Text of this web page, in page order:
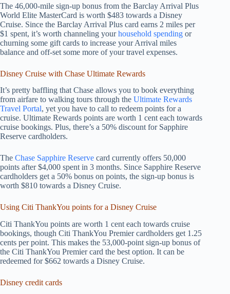
The 46,000-mile sign-up bonus from the Barclay Arrival Plus
World Elite MasterCard is worth $483 towards a Disney
Cruise. Since the Barclay Arrival Plus card earns 2 miles per
$1 spent, it’s worth channeling yourhousehold spending or
churning some gift cards to increase your Arrival miles
balance and off-set some more of your travel expenses.
Disney Cruise with Chase Ultimate Rewards
It’s pretty baffling that Chase allows you to book everything
from airfare to walking tours through the Ultimate Rewards
Travel Portal, yet you have to call to redeem points for a
cruise. Ultimate Rewards points are worth 1 cent each towards
cruise bookings. Plus, there’s a 50% discount for Sapphire
Reserve cardholders.
The Chase Sapphire Reserve card currently offers 50,000
points after $4,000 spent in 3 months. Since Sapphire Reserve
cardholders get a 50% bonus on points, the sign-up bonus is
worth $810 towards a Disney Cruise.
Using Citi ThankYou points for a Disney Cruise
Citi ThankYou points are worth 1 cent each towards cruise
bookings, though Citi ThankYou Premier cardholders get 1.25
cents per point. This makes the 53,000-point sign-up bonus of
the Citi ThankYou Premier card the best option. It can be
redeemed for $662 towards a Disney Cruise.
Disney credit cards